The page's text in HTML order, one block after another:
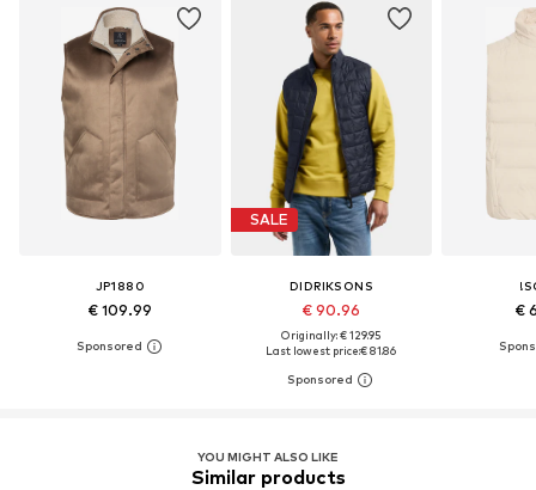
JP1880
€ 109.99
SALE
DIDRIKSONS
€ 90.96
Originally: € 129.95
Last lowest price:€ 81.86
€
YOU MIGHT ALSO LIKE
Similar products